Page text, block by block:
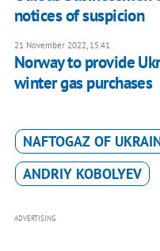
notices of suspicion
21 November 2022, 15:41
Norway to provide
winter gas purchases
NAFTOGAZ OF
ANDRIY KOBOLYEV
ADVERTISING